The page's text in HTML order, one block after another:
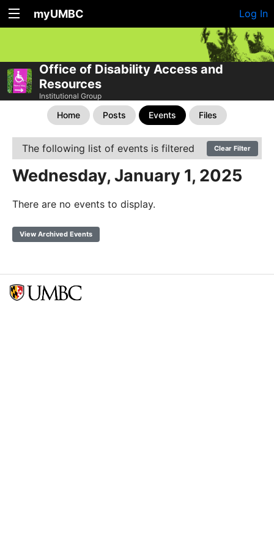
myUMBC Log In
Office of Disability Access and
Resources
Institutional Group
Home Posts Events Files
The following list of events is filtered Clear Filter
Wednesday, January 1, 2025
There are no events to display.
View Archived Events